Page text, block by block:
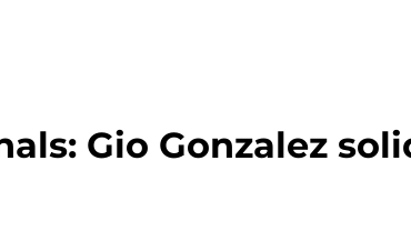
Gio Gonzalez